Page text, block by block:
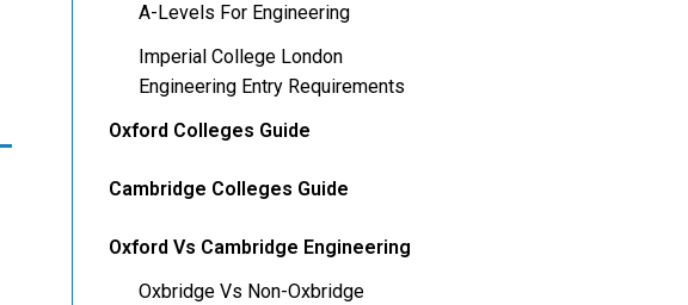
A-Levels For Engineering
Imperial College London
Engineering Entry Requirements
Oxford Colleges Guide
Cambridge Colleges Guide
Oxford Vs Cambridge Engineering
Oxbridge Vs Non-Oxbridge